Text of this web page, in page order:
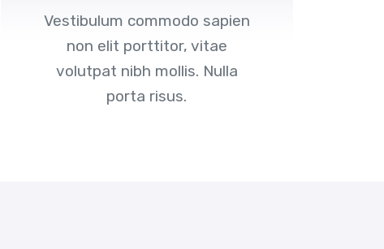
Vestibulum commodo sapien
non elit porttitor, vitae
volutpat nibh mollis. Nulla
porta risus.